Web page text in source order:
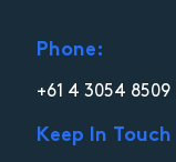
Phone:
+61 4 3054 8509
Keep In Touch